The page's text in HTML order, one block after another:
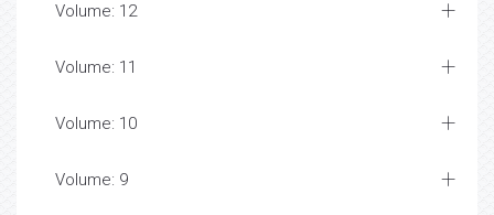
Volume: 12
Volume: 11
Volume: 10
Volume: 9